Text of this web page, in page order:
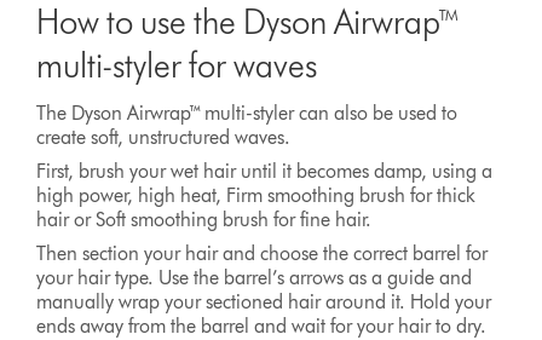
How to use the Dyson Airwrap™
multi-styler for waves
The Dyson Airwrap™ multi-styler can also be used to
create soft, unstructured waves.
First, brush your wet hair until it becomes damp, using a
high power, high heat, Firm smoothing brush for thick
hair or Soft smoothing brush for fine hair.
Then section your hair and choose the correct barrel for
your hair type. Use the barrel’s arrows as a guide and
manually wrap your sectioned hair around it. Hold your
ends away from the barrel and wait for your hair to dry.